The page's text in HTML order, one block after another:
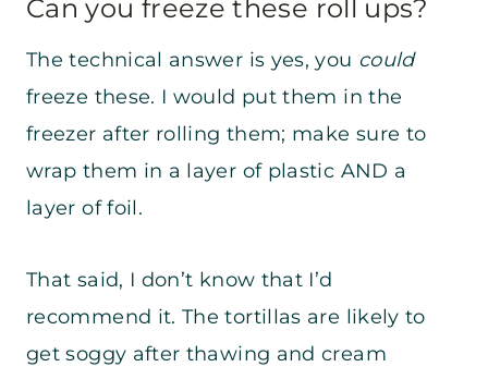
Can you freeze these roll ups?
The technical answer is yes, you could
freeze these. I would put them in the
freezer after rolling them; make sure to
wrap them in a layer of plastic AND a
layer of foil.
That said, I don’t know that I’d
recommend it. The tortillas are likely to
get soggy after thawing and cream